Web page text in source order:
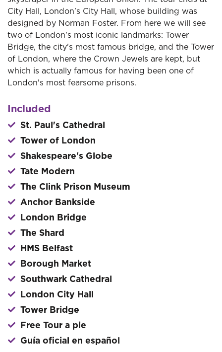
City Hall, London's City Hall, whose building was
designed by Norman Foster. From here we will see
two of London's most iconic landmarks: Tower
Bridge, the city's most famous bridge, and the Tower
of London, where the Crown Jewels are kept, but
which is actually famous for having been one of
London's most fearsome prisons.
Included
St. Paul's Cathedral
Tower of London
Shakespeare's Globe
Tate Modern
The Clink Prison Museum
Anchor Bankside
London Bridge
The Shard
HMS Belfast
Borough Market
Southwark Cathedral
London City Hall
Tower Bridge
Free Tour a pie
Guía oficial en español